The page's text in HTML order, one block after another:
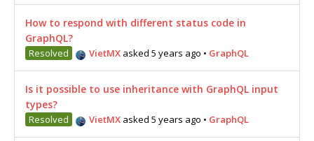
How to respond with different status code in
GraphQL?
Resolved VietMX asked 5 years ago • GraphQL
Is it possible to use inheritance with GraphQL input
types?
Resolved VietMX asked 5 years ago • GraphQL